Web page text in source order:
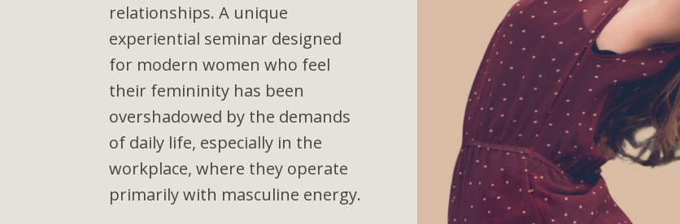
relationships. A unique
experiential seminar designed
for modern women who feel
their femininity has been
overshadowed by the demands
of daily life, especially in the
workplace, where they operate
primarily with masculine energy.